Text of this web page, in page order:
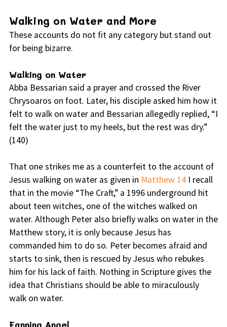
Walking on Water and More
These accounts do not fit any category but stand out
for being bizarre.
Walking on Water
Abba Bessarian said a prayer and crossed the River
Chrysoaros on foot. Later, his disciple asked him how it
felt to walk on water and Bessarian allegedly replied, “I
felt the water just to my heels, but the rest was dry.”
(140)
That one strikes me as a counterfeit to the account of
Jesus walking on water as given in Matthew 14I recall
that in the movie “The Craft,” a 1996 underground hit
about teen witches, one of the witches walked on
water. Although Peter also briefly walks on water in the
Matthew story, it is only because Jesus has
commanded him to do so. Peter becomes afraid and
starts to sink, then is rescued by Jesus who rebukes
him for his lack of faith. Nothing in Scripture gives the
idea that Christians should be able to miraculously
walk on water.
Fanning Angel